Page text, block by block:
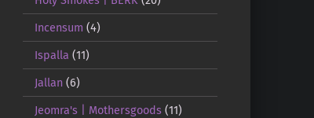
Incensum (4)
Ispalla (11)
Jallan(6)
Jeomra's | Mothersgoods(11)